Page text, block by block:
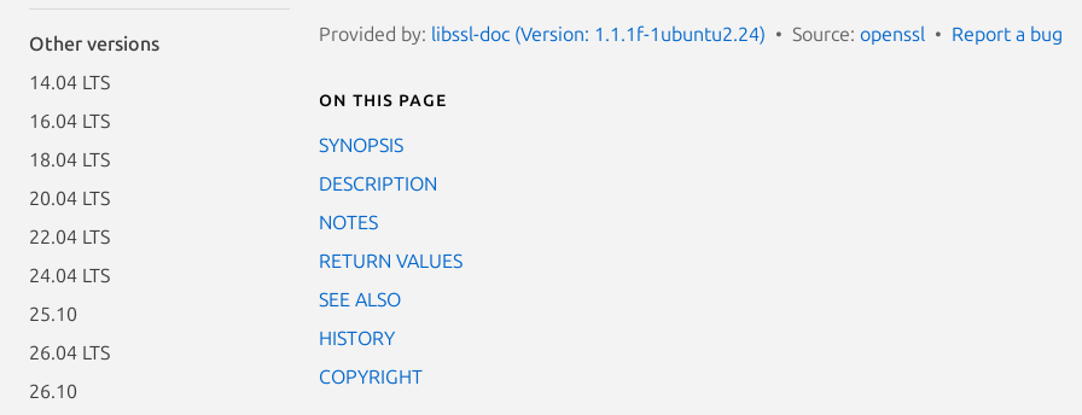
Other versions
14.04 LTS
16.04 LTS
18.04 LTS
20.04 LTS
22.04 LTS
24.04 LTS
25.10
26.04 LTS
26.10
Provided by: libssl-doc (Version: 1.1.1f-1ubuntu2.24) Source: openssl Report a bug
On this page
SYNOPSIS
DESCRIPTION
NOTES
RETURN VALUES
SEE ALSO
HISTORY
COPYRIGHT